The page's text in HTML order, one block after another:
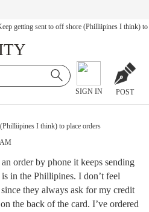
getting sent to off shore (Philliipines I think) to
SIGN IN POST
I think) to place orders
order by phone it keeps sending
in the Phillipines. I don’t feel
they always ask for my credit
the back of the card. I’ve ordered